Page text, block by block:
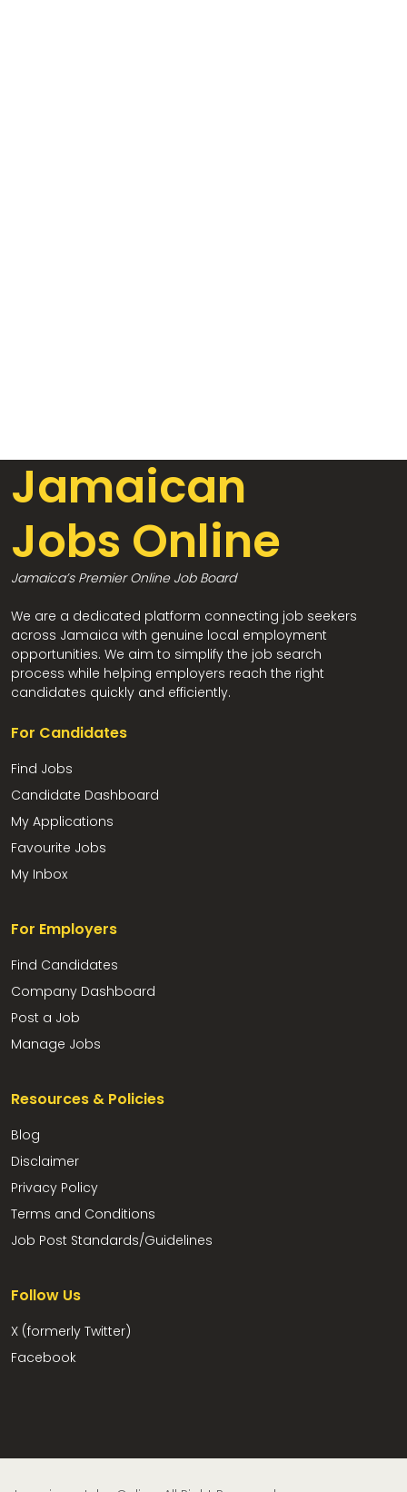
Jamaican
Jobs Online
Jamaica’s Premier Online Job Board
We are a dedicated platform connecting job seekers
across Jamaica with genuine local employment
opportunities. We aim to simplify the job search
process while helping employers reach the right
candidates quickly and efficiently.
For Candidates
Find Jobs
Candidate Dashboard
My Applications
Favourite Jobs
My Inbox
For Employers
Find Candidates
Company Dashboard
Post a Job
Manage Jobs
Resources & Policies
Blog
Disclaimer
Privacy Policy
Terms and Conditions
Job Post Standards/Guidelines
Follow Us
X (formerly Twitter)
Facebook